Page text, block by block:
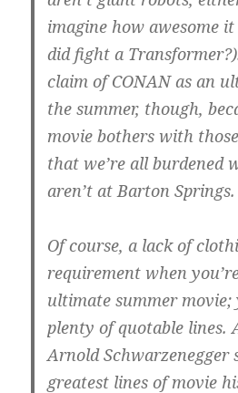
imagine how awesome
did fight a
claim of CONAN as an
the summer, though,
movie bothers with
that we’re all burdened
aren’t at Barton Springs.
Of course, a lack of
requirement when
ultimate summer movie;
plenty of quotable lines.
Arnold Schwarzenegger
greatest lines of movie